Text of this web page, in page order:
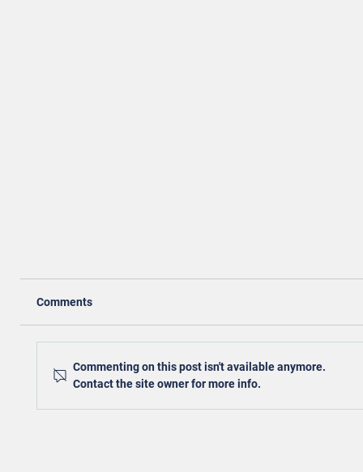
Comments
Commenting on this post isn't available anymore.
Contact the site owner for more info.